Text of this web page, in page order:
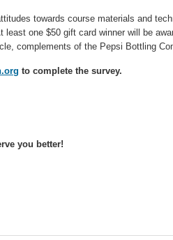
towards course materials and
one $50 gift card winner will be
complements of the Pepsi Bottling
to complete the survey.
you better!